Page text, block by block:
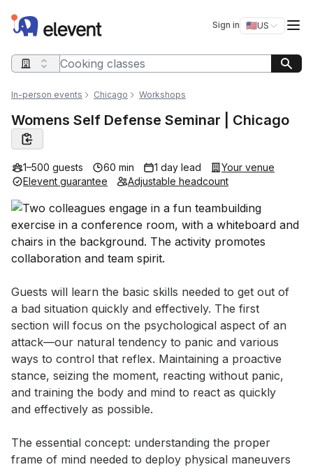
Elevent Sign in 🇺🇸US
Switch
Search query
In-person events Chicago Workshops
Womens Self Defense Seminar | Chicago
1–500 guests 60 min 1 day lead
Your venue
Elevent guarantee
Adjustable headcount
Event short description
Guests will learn the basic skills needed to get out of
a bad situation quickly and effectively. The first
section will focus on the psychological aspect of an
attack—our natural tendency to panic and various
ways to control that reflex. Maintaining a proactive
stance, seizing the moment, reacting without panic,
and training the body and mind to react as quickly
and effectively as possible.
The essential concept: understanding the proper
frame of mind needed to deploy physical maneuvers